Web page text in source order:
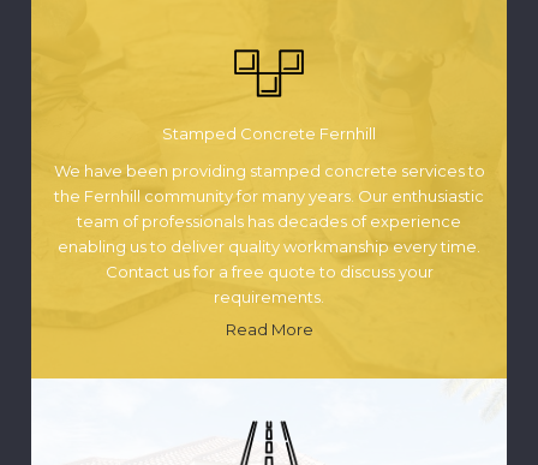
Stamped Concrete Fernhill
We have been providing stamped concrete services to
the Fernhill community for many years. Our enthusiastic
team of professionals has decades of experience
enabling us to deliver quality workmanship every time.
Contact us for a free quote to discuss your
requirements.
Read More